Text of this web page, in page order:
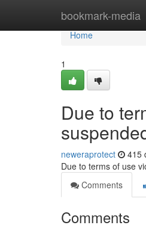
bookmark-media
Home
Home
1
Due to
neweraprotect 415
Due to terms of use
Comments
Comments